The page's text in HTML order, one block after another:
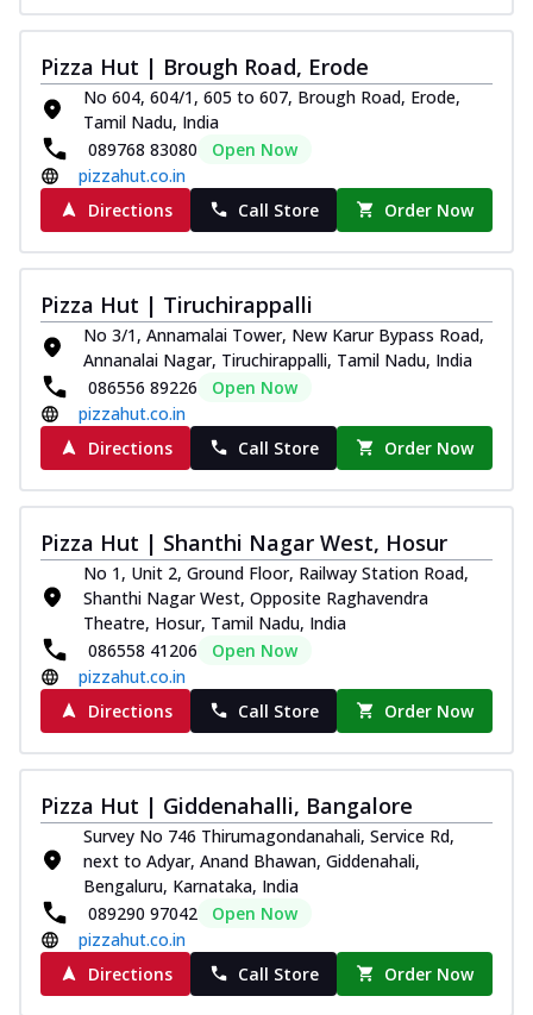
Pizza Hut | Brough Road, Erode
No 604, 604/1, 605 to 607, Brough Road, Erode,
Tamil Nadu, India
089768 83080
Open Now
pizzahut.co.in
Directions
Call Store Order Now
Pizza Hut | Tiruchirappalli
No 3/1, Annamalai Tower, New Karur Bypass Road,
Annanalai Nagar, Tiruchirappalli, Tamil Nadu, India
086556 89226
Open Now
pizzahut.co.in
Directions
Call Store Order Now
Pizza Hut | Shanthi Nagar West, Hosur
No 1, Unit 2, Ground Floor, Railway Station Road,
Shanthi Nagar West, Opposite Raghavendra
Theatre, Hosur, Tamil Nadu, India
086558 41206
Open Now
pizzahut.co.in
Directions
Call Store Order Now
Pizza Hut | Giddenahalli, Bangalore
Survey No 746 Thirumagondanahali, Service Rd,
next to Adyar, Anand Bhawan, Giddenahali,
Bengaluru, Karnataka, India
089290 97042
Open Now
pizzahut.co.in
Directions
Call Store Order Now